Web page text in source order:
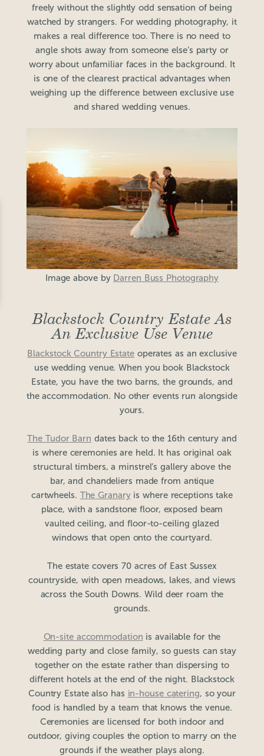
freely without the slightly odd sensation of being
watched by strangers. For wedding photography, it
makes a real difference too. There is no need to
angle shots away from someone else’s party or
worry about unfamiliar faces in the background. It
is one of the clearest practical advantages when
weighing up the difference between exclusive use
and shared wedding venues.
Image above by Darren Buss Photography
Blackstock Country Estate As
An Exclusive Use Venue
Blackstock Country Estateoperates as an exclusive
use wedding venue. When you book Blackstock
Estate, you have the two barns, the grounds, and
the accommodation. No other events run alongside
yours.
The Tudor Barn dates back to the 16th century and
is where ceremonies are held. It has original oak
structural timbers, a minstrel’s gallery above the
bar, and chandeliers made from antique
cartwheels. The Granaryis where receptions take
place, with a sandstone floor, exposed beam
vaulted ceiling, and floor-to-ceiling glazed
windows that open onto the courtyard.
The estate covers 70 acres of East Sussex
countryside, with open meadows, lakes, and views
across the South Downs. Wild deer roam the
grounds.
On-site accommodation is available for the
wedding party and close family, so guests can stay
together on the estate rather than dispersing to
different hotels at the end of the night. Blackstock
Country Estate also has in-house catering, so your
food is handled by a team that knows the venue.
Ceremonies are licensed for both indoor and
outdoor, giving couples the option to marry on the
grounds if the weather plays along.